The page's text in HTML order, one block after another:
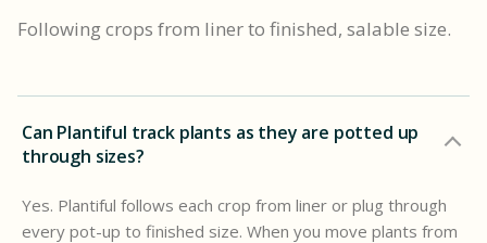
Following crops from liner to finished, salable size.
Can Plantiful track plants as they are potted up
through sizes?
Yes. Plantiful follows each crop from liner or plug through
every pot-up to finished size. When you move plants from